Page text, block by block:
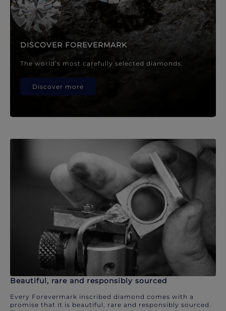
DISCOVER FOREVERMARK
The world’s most carefully selected diamonds.
Discover more
Beautiful, rare and responsibly sourced
Every Forevermark inscribed diamond comes with a
promise that it is beautiful, rare and responsibly sourced.